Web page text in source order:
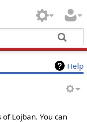
Help
Lojban. You can